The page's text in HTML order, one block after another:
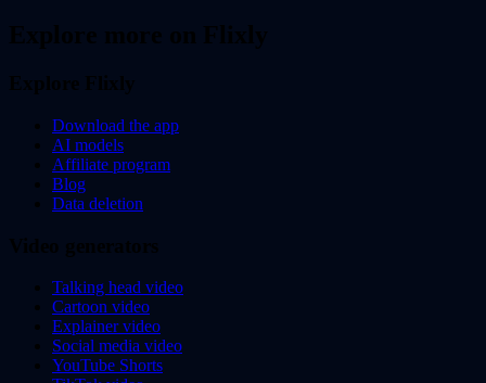
Download the app
AI models
Affiliate program
Blog
Data deletion
Talking head video
Cartoon video
Explainer video
Social media video
YouTube Shorts